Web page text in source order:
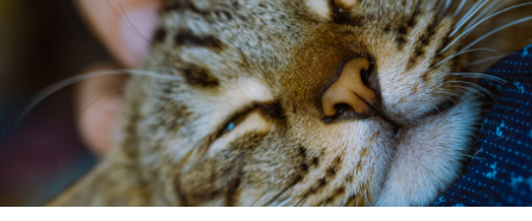
BLOG
CANNABIS
SCIENCE